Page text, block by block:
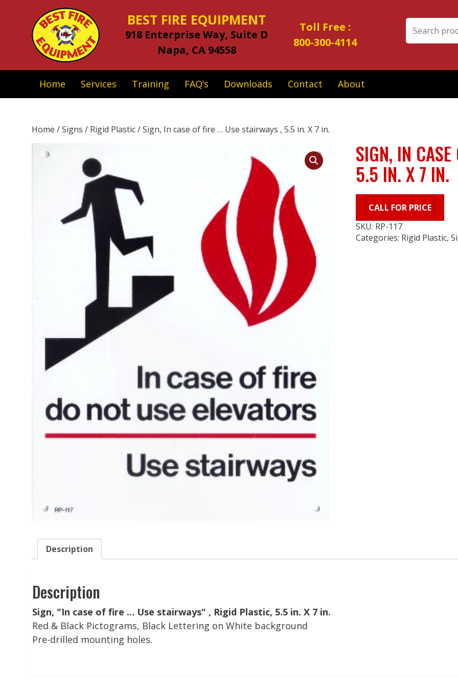
BEST FIRE EQUIPMENT
918 Enterprise Way, Suite D
Napa, CA 94558
Toll Free :
800-300-4114
Search
for:
Home Services Training FAQ’s Downloads Contact About
Home /Signs / Rigid Plastic/ Sign, In case of fire … Use stairways , 5.5 in. X 7 in.
SIGN, IN
5.5 IN. X 7 IN.
CALL FOR PRICE
SKU: RP-117
Categories: Rigid Plastic,
Description
Description
Sign, "In case of fire … Use stairways" , Rigid Plastic, 5.5 in. X 7 in.
Red & Black Pictograms, Black Lettering on White background
Pre-drilled mounting holes.